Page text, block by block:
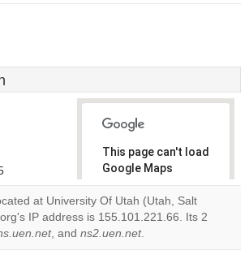
This page can't load
Google Maps
correctly.
Do you
own this
at University Of Utah (Utah, Salt
IP address is 155.101.221.66. Its 2
, and ns2.uen.net.